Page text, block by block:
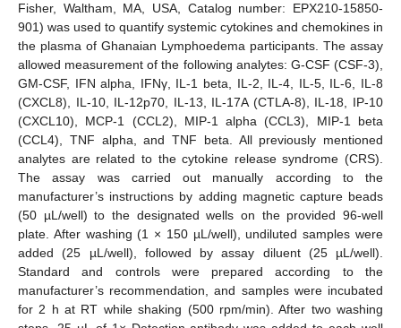
Fisher, Waltham, MA, USA, Catalog number: EPX210-15850-
901) was used to quantify systemic cytokines and chemokines in
the plasma of Ghanaian Lymphoedema participants. The assay
allowed measurement of the following analytes: G-CSF (CSF-3),
GM-CSF, IFN alpha, IFNγ, IL-1 beta, IL-2, IL-4, IL-5, IL-6, IL-8
(CXCL8), IL-10, IL-12p70, IL-13, IL-17A (CTLA-8), IL-18, IP-10
(CXCL10), MCP-1 (CCL2), MIP-1 alpha (CCL3), MIP-1 beta
(CCL4), TNF alpha, and TNF beta. All previously mentioned
analytes are related to the cytokine release syndrome (CRS).
The assay was carried out manually according to the
manufacturer’s instructions by adding magnetic capture beads
(50 µL/well) to the designated wells on the provided 96-well
plate. After washing (1 × 150 µL/well), undiluted samples were
added (25 µL/well), followed by assay diluent (25 µL/well).
Standard and controls were prepared according to the
manufacturer’s recommendation, and samples were incubated
for 2 h at RT while shaking (500 rpm/min). After two washing